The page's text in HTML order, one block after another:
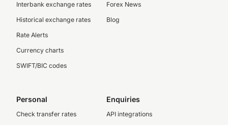
Interbank exchange rates
Historical exchange rates
Rate Alerts
Currency charts
SWIFT/BIC codes
Forex News
Blog
Personal
Check transfer rates
Enquiries
API integrations